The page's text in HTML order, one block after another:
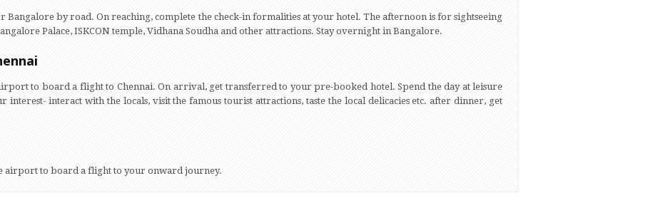
Bangalore by road. On reaching, complete the check-in formalities at your hotel. The afternoon is for sightseeing
Palace, ISKCON temple, Vidhana Soudha and other attractions. Stay overnight in Bangalore.
to board a flight to Chennai. On arrival, get transferred to your pre-booked hotel. Spend the day at leisure
interest- interact with the locals, visit the famous tourist attractions, taste the local delicacies etc. after dinner, get
airport to board a flight to your onward journey.